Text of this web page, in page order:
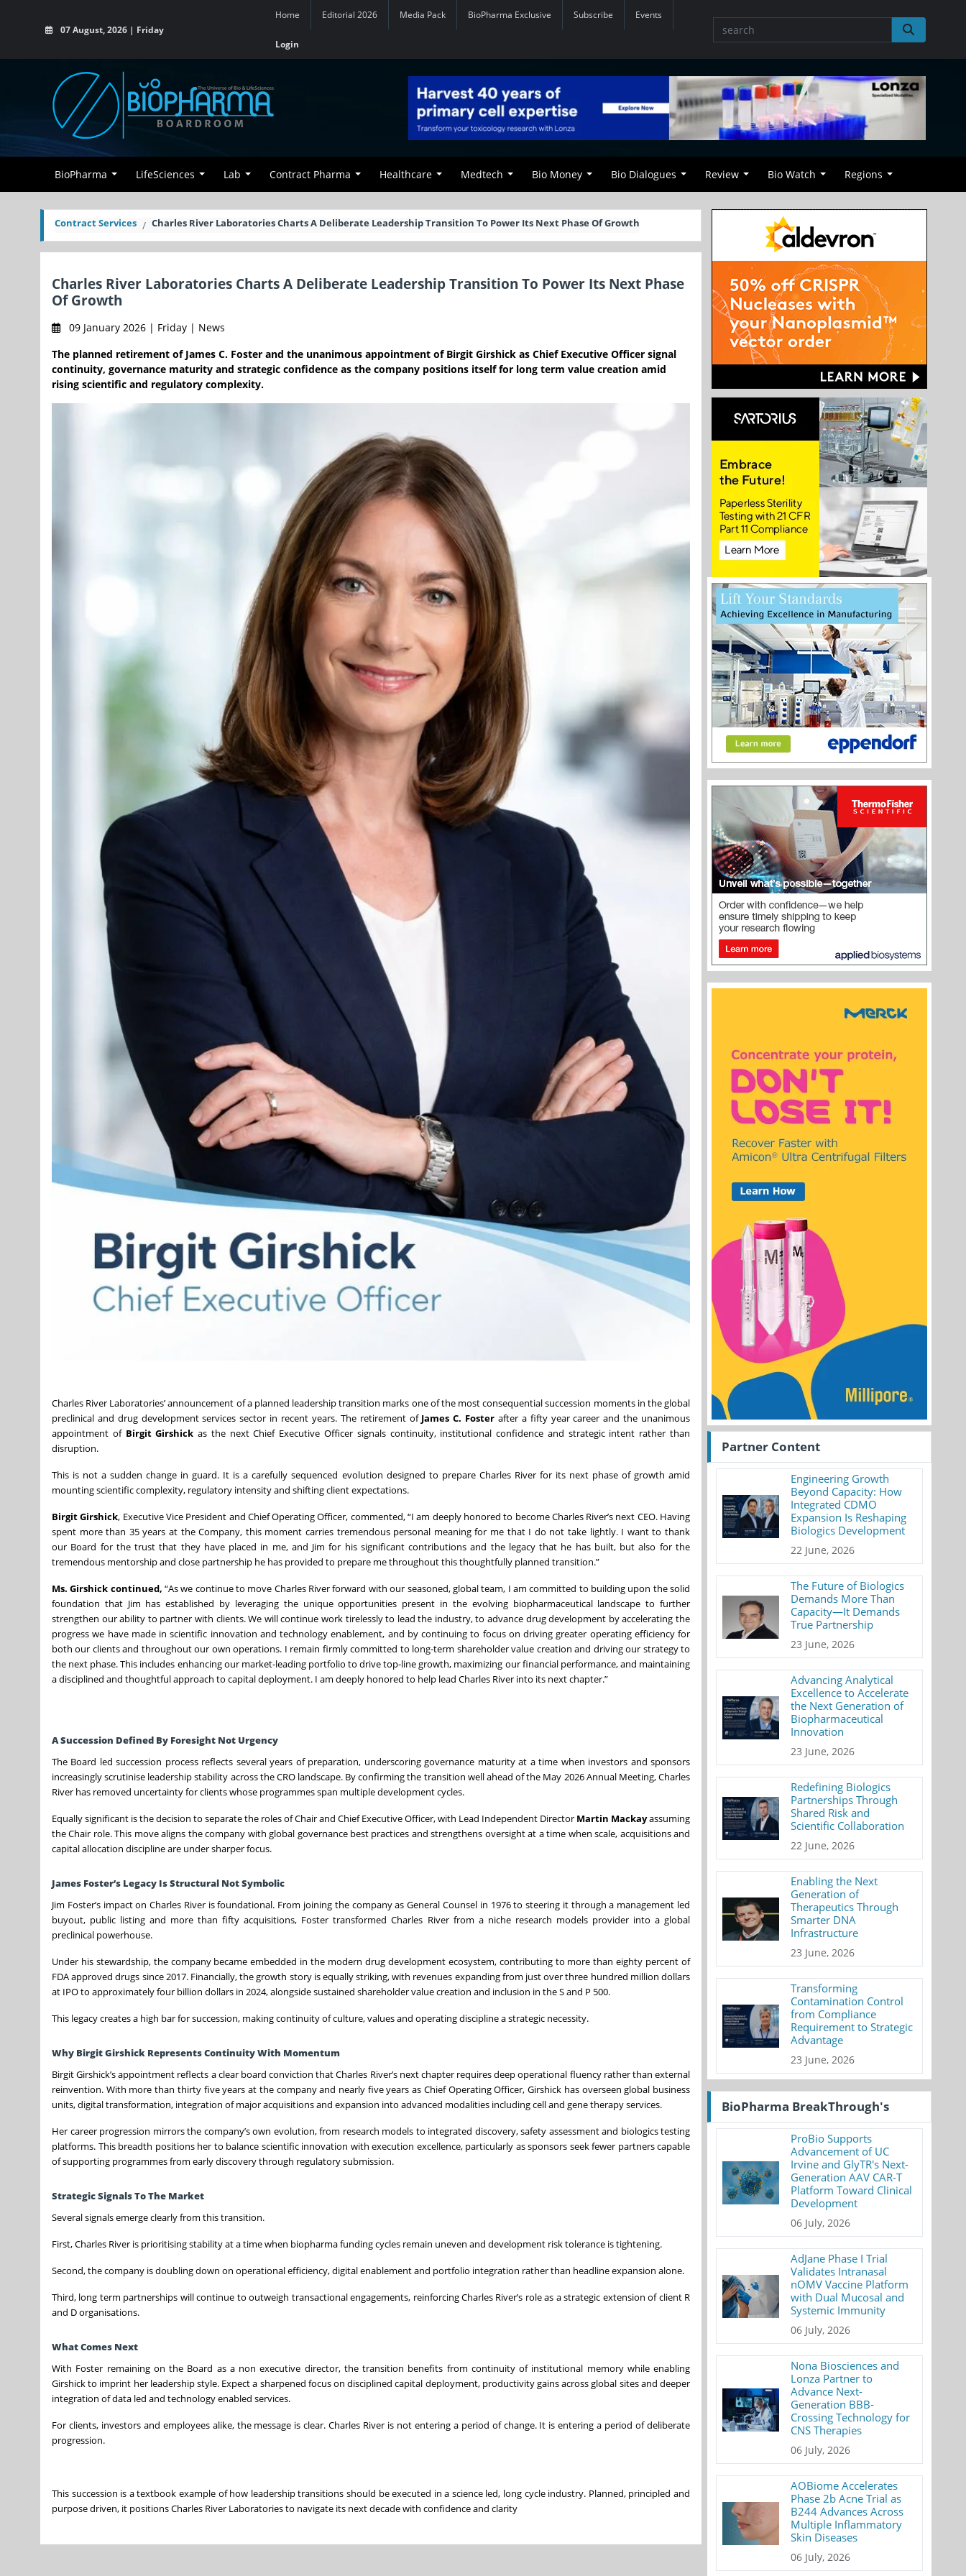
07 August, 2026 | Friday
Home Editorial 2026 Media Pack BioPharma Exclusive Subscribe Events
Login
BioPharma LifeSciences Lab Contract Pharma Healthcare Medtech Bio Money Bio Dialogues Review Bio Watch Regions
Contract Services Charles River Laboratories Charts A Deliberate Leadership Transition To Power Its Next Phase Of Growth
Charles River Laboratories Charts A Deliberate Leadership Transition To Power Its Next Phase
Of Growth
09 January 2026 | Friday | News
The planned retirement of James C. Foster and the unanimous appointment of Birgit Girshick as Chief Executive Officer signal
continuity, governance maturity and strategic confidence as the company positions itself for long term value creation amid
rising scientific and regulatory complexity.
Charles River Laboratories’ announcement of a planned leadership transition marks one of the most consequential succession moments in the global
preclinical and drug development services sector in recent years. The retirement of James C. Foster after a fifty year career and the unanimous
appointment of Birgit Girshick as the next Chief Executive Officer signals continuity, institutional confidence and strategic intent rather than
disruption.
This is not a sudden change in guard. It is a carefully sequenced evolution designed to prepare Charles River for its next phase of growth amid
mounting scientific complexity, regulatory intensity and shifting client expectations.
Birgit Girshick, Executive Vice President and Chief Operating Officer, commented, “I am deeply honored to become Charles River’s next CEO. Having
spent more than 35 years at the Company, this moment carries tremendous personal meaning for me that I do not take lightly. I want to thank
our Board for the trust that they have placed in me, and Jim for his significant contributions and the legacy that he has built, but also for the
tremendous mentorship and close partnership he has provided to prepare me throughout this thoughtfully planned transition.”
Ms. Girshick continued, “As we continue to move Charles River forward with our seasoned, global team, I am committed to building upon the solid
foundation that Jim has established by leveraging the unique opportunities present in the evolving biopharmaceutical landscape to further
strengthen our ability to partner with clients. We will continue work tirelessly to lead the industry, to advance drug development by accelerating the
progress we have made in scientific innovation and technology enablement, and by continuing to focus on driving greater operating efficiency for
both our clients and throughout our own operations. I remain firmly committed to long-term shareholder value creation and driving our strategy to
the next phase. This includes enhancing our market-leading portfolio to drive top-line growth, maximizing our financial performance, and maintaining
a disciplined and thoughtful approach to capital deployment. I am deeply honored to help lead Charles River into its next chapter.”
A Succession Defined By Foresight Not Urgency
The Board led succession process reflects several years of preparation, underscoring governance maturity at a time when investors and sponsors
increasingly scrutinise leadership stability across the CRO landscape. By confirming the transition well ahead of the May 2026 Annual Meeting, Charles
River has removed uncertainty for clients whose programmes span multiple development cycles.
Equally significant is the decision to separate the roles of Chair and Chief Executive Officer, with Lead Independent Director Martin Mackayassuming
the Chair role. This move aligns the company with global governance best practices and strengthens oversight at a time when scale, acquisitions and
capital allocation discipline are under sharper focus.
James Foster’s Legacy Is Structural Not Symbolic
Jim Foster’s impact on Charles River is foundational. From joining the company as General Counsel in 1976 to steering it through a management led
buyout, public listing and more than fifty acquisitions, Foster transformed Charles River from a niche research models provider into a global
preclinical powerhouse.
Under his stewardship, the company became embedded in the modern drug development ecosystem, contributing to more than eighty percent of
FDA approved drugs since 2017. Financially, the growth story is equally striking, with revenues expanding from just over three hundred million dollars
at IPO to approximately four billion dollars in 2024, alongside sustained shareholder value creation and inclusion in the S and P 500.
This legacy creates a high bar for succession, making continuity of culture, values and operating discipline a strategic necessity.
Why Birgit Girshick Represents Continuity With Momentum
Birgit Girshick’s appointment reflects a clear board conviction that Charles River’s next chapter requires deep operational fluency rather than external
reinvention. With more than thirty five years at the company and nearly five years as Chief Operating Officer, Girshick has overseen global business
units, digital transformation, integration of major acquisitions and expansion into advanced modalities including cell and gene therapy services.
Her career progression mirrors the company’s own evolution, from research models to integrated discovery, safety assessment and biologics testing
platforms. This breadth positions her to balance scientific innovation with execution excellence, particularly as sponsors seek fewer partners capable
of supporting programmes from early discovery through regulatory submission.
Strategic Signals To The Market
Several signals emerge clearly from this transition.
First, Charles River is prioritising stability at a time when biopharma funding cycles remain uneven and development risk tolerance is tightening.
Second, the company is doubling down on operational efficiency, digital enablement and portfolio integration rather than headline expansion alone.
Third, long term partnerships will continue to outweigh transactional engagements, reinforcing Charles River’s role as a strategic extension of client R
and D organisations.
What Comes Next
With Foster remaining on the Board as a non executive director, the transition benefits from continuity of institutional memory while enabling
Girshick to imprint her leadership style. Expect a sharpened focus on disciplined capital deployment, productivity gains across global sites and deeper
integration of data led and technology enabled services.
For clients, investors and employees alike, the message is clear. Charles River is not entering a period of change. It is entering a period of deliberate
progression.
This succession is a textbook example of how leadership transitions should be executed in a science led, long cycle industry. Planned, principled and
purpose driven, it positions Charles River Laboratories to navigate its next decade with confidence and clarity
Partner Content
Engineering Growth
Beyond Capacity: How
Integrated CDMO
Expansion Is Reshaping
Biologics Development
22 June, 2026
The Future of Biologics
Demands More Than
Capacity—It Demands
True Partnership
23 June, 2026
Advancing Analytical
Excellence to Accelerate
the Next Generation of
Biopharmaceutical
Innovation
23 June, 2026
Redefining Biologics
Partnerships Through
Shared Risk and
Scientific Collaboration
22 June, 2026
Enabling the Next
Generation of
Therapeutics Through
Smarter DNA
Infrastructure
23 June, 2026
Transforming
Contamination Control
from Compliance
Requirement to Strategic
Advantage
23 June, 2026
BioPharma BreakThrough's
ProBio Supports
Advancement of UC
Irvine and GlyTR's Next-
Generation AAV CAR-T
Platform Toward Clinical
Development
06 July, 2026
AdJane Phase I Trial
Validates Intranasal
nOMV Vaccine Platform
with Dual Mucosal and
Systemic Immunity
06 July, 2026
Nona Biosciences and
Lonza Partner to
Advance Next-
Generation BBB-
Crossing Technology for
CNS Therapies
06 July, 2026
AOBiome Accelerates
Phase 2b Acne Trial as
B244 Advances Across
Multiple Inflammatory
Skin Diseases
06 July, 2026